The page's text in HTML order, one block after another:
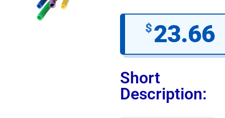
$23.66
Short
Description: